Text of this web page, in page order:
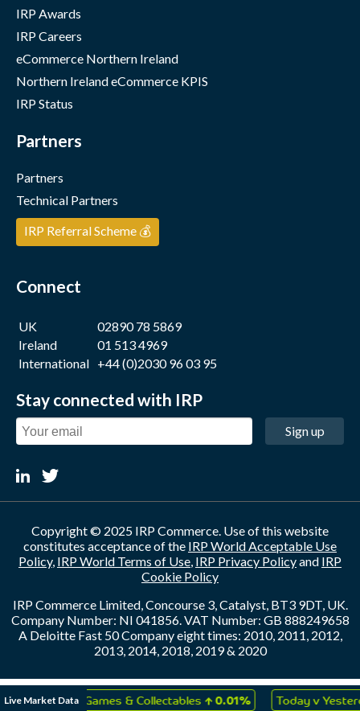
Live Market Data
Toys, Games & Collectables↑ 0.01% Today v Yesterday↑
IRP Awards
IRP Careers
eCommerce Northern Ireland
Northern Ireland eCommerce KPIS
IRP Status
Partners
Partners
Technical Partners
IRP Referral Scheme 💰
Connect
UK
02890 78 5869
Ireland
01 513 4969
International +44 (0)2030 96 03 95
Stay connected with IRP
Sign up
Copyright © 2025 IRP Commerce. Use of this website
constitutes acceptance of the IRP World Acceptable Use
Policy, IRP World Terms of Use, IRP Privacy Policyand IRP
Cookie Policy
IRP Commerce Limited, Concourse 3, Catalyst, BT3 9DT, UK.
Company Number: NI 041856. VAT Number: GB 888249658
A Deloitte Fast 50 Company eight times: 2010, 2011, 2012,
2013, 2014, 2018, 2019 & 2020